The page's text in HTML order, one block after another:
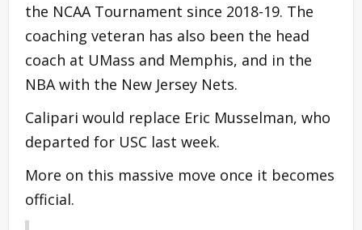
the NCAA Tournament since 2018-19. The
coaching veteran has also been the head
coach at UMass and Memphis, and in the
NBA with the New Jersey Nets.
Calipari would replace Eric Musselman, who
departed for USC last week.
More on this massive move once it becomes
official.